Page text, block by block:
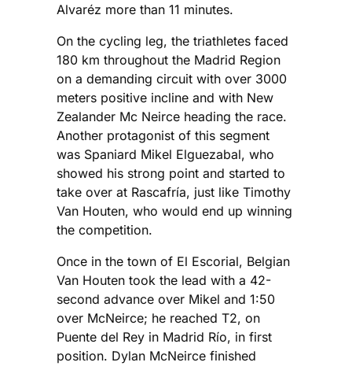
Alvaréz more than 11 minutes.
On the cycling leg, the triathletes faced
180 km throughout the Madrid Region
on a demanding circuit with over 3000
meters positive incline and with New
Zealander Mc Neirce heading the race.
Another protagonist of this segment
was Spaniard Mikel Elguezabal, who
showed his strong point and started to
take over at Rascafría, just like Timothy
Van Houten, who would end up winning
the competition.
Once in the town of El Escorial, Belgian
Van Houten took the lead with a 42-
second advance over Mikel and 1:50
over McNeirce; he reached T2, on
Puente del Rey in Madrid Río, in first
position. Dylan McNeirce finished